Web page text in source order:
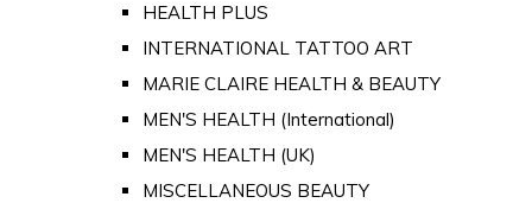
HEALTH PLUS
INTERNATIONAL TATTOO ART
MARIE CLAIRE HEALTH & BEAUTY
MEN'S HEALTH (International)
MEN'S HEALTH (UK)
MISCELLANEOUS BEAUTY